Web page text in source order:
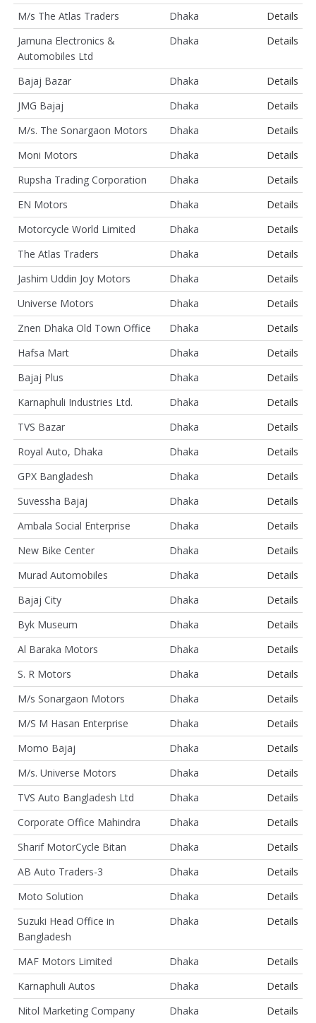
M/s The Atlas Traders Dhaka
Details
Jamuna Electronics &
Automobiles Ltd
Dhaka Details
Bajaj Bazar Dhaka
Details
JMG Bajaj
Dhaka
Details
M/s. The Sonargaon Motors
Dhaka
Details
Moni Motors
Dhaka
Details
Rupsha Trading Corporation
Dhaka
Details
EN Motors
Dhaka
Details
Motorcycle World Limited
Dhaka
Details
The Atlas Traders
Dhaka
Details
Jashim Uddin Joy Motors
Dhaka
Details
Universe Motors
Dhaka
Details
Znen Dhaka Old Town Office
Dhaka
Details
Hafsa Mart
Dhaka
Details
Bajaj Plus
Dhaka
Details
Karnaphuli Industries Ltd.
Dhaka
Details
TVS Bazar
Dhaka
Details
Royal Auto, Dhaka
Dhaka
Details
GPX Bangladesh
Dhaka
Details
Suvessha Bajaj
Dhaka
Details
Ambala Social Enterprise
Dhaka
Details
New Bike Center
Dhaka
Details
Murad Automobiles
Dhaka
Details
Bajaj City
Dhaka
Details
Byk Museum
Dhaka
Details
Al Baraka Motors
Dhaka
Details
S. R Motors
Dhaka
Details
M/s Sonargaon Motors
Dhaka
Details
M/S M Hasan Enterprise
Dhaka
Details
Momo Bajaj
Dhaka
Details
M/s. Universe Motors
Dhaka
Details
TVS Auto Bangladesh Ltd
Dhaka
Details
Corporate Office Mahindra
Dhaka
Details
Sharif MotorCycle Bitan
Dhaka
Details
AB Auto Traders-3
Dhaka
Details
Moto Solution
Dhaka
Details
Suzuki Head Office in
Bangladesh
Dhaka Details
MAF Motors Limited Dhaka
Details
Karnaphuli Autos
Dhaka
Details
Nitol Marketing Company
Dhaka
Details